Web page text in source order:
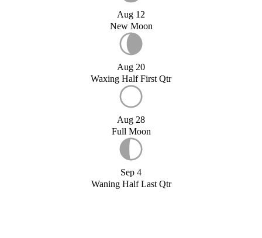
Aug 12
New Moon
Aug 20
Waxing Half First Qtr
Aug 28
Full Moon
Sep 4
Waning Half Last Qtr